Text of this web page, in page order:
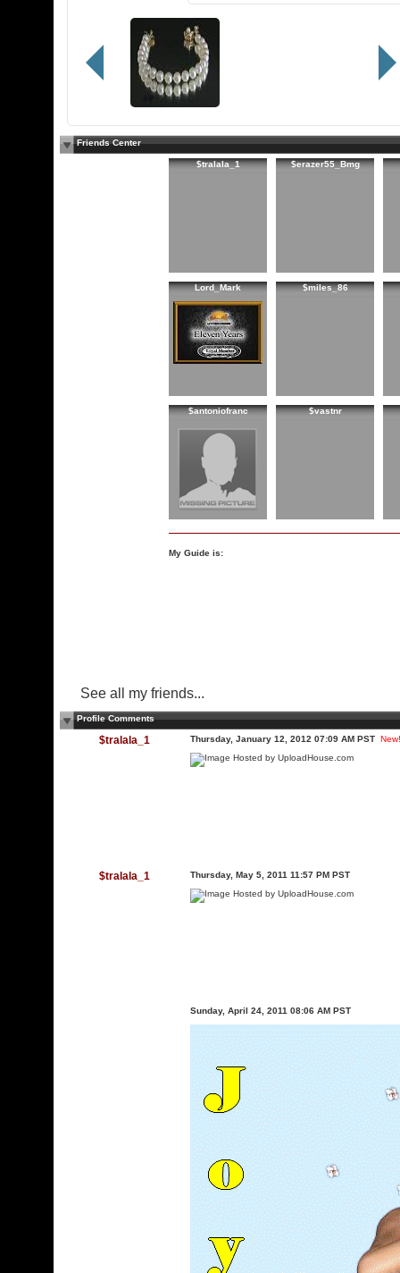
Friends Center
$tralala_1 $erazer55_Bmg
Lord_Mark $miles_86
$antoniofranc $vastnr
My Guide is:
See all my friends...
Profile Comments
$tralala_1 Thursday, January 12, 2012 07:09 AM PST New!
$tralala_1 Thursday, May 5, 2011 11:57 PM PST
Sunday, April 24, 2011 08:06 AM PST